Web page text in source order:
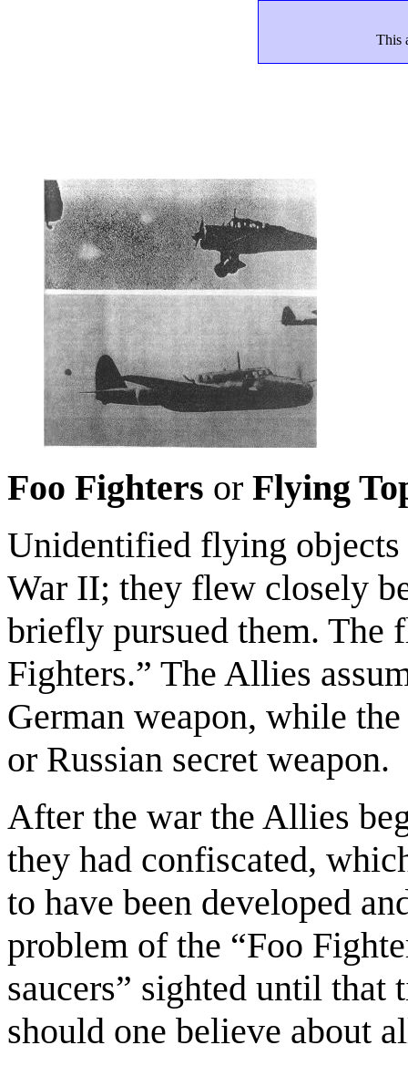
This
Foo Fighters or Flying
Unidentified flying
War II; they flew closely
briefly pursued them. The
Fighters.” The Allies
German weapon, while
or Russian secret weapon.
After the war the Allies
they had confiscated,
to have been developed
problem of the “Foo
saucers” sighted until that
should one believe about